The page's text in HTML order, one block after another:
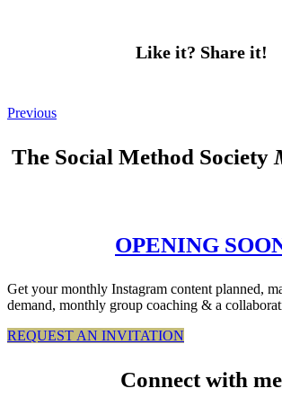
Like it? Share it!
Previous
The Social Method Society
OPENING
Get your monthly Instagram content planned,
demand, monthly group coaching & a
REQUEST AN INVITATION
Connectwith me